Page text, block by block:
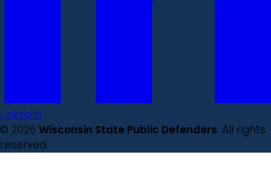
LinkedIn
© 2026 Wisconsin State Public Defenders. All rights
reserved.